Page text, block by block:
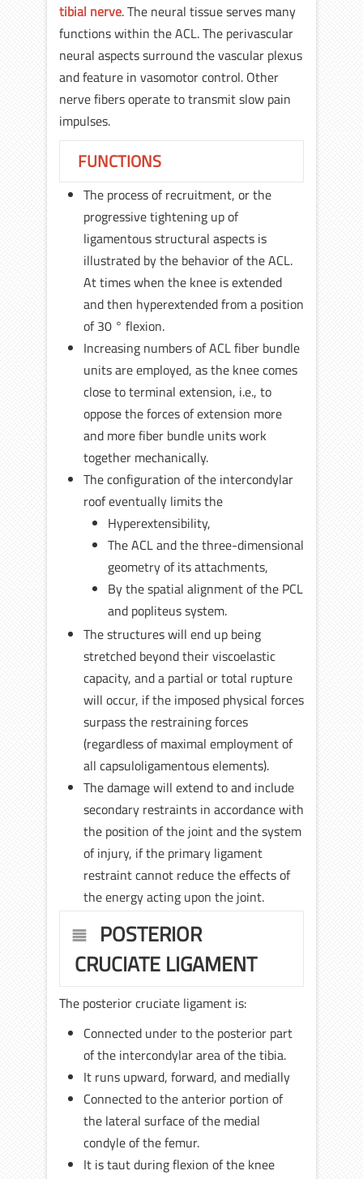
tibial nerve. The neural tissue serves many
functions within the ACL. The perivascular
neural aspects surround the vascular plexus
and feature in vasomotor control. Other
nerve fibers operate to transmit slow pain
impulses.
FUNCTIONS
The process of recruitment, or the
progressive tightening up of
ligamentous structural aspects is
illustrated by the behavior of the ACL.
At times when the knee is extended
and then hyperextended from a position
of 30 ° flexion.
Increasing numbers of ACL fiber bundle
units are employed, as the knee comes
close to terminal extension, i.e., to
oppose the forces of extension more
and more fiber bundle units work
together mechanically.
The configuration of the intercondylar
roof eventually limits the
Hyperextensibility,
The ACL and the three-dimensional
geometry of its attachments,
By the spatial alignment of the PCL
and popliteus system.
The structures will end up being
stretched beyond their viscoelastic
capacity, and a partial or total rupture
will occur, if the imposed physical forces
surpass the restraining forces
(regardless of maximal employment of
all capsuloligamentous elements).
The damage will extend to and include
secondary restraints in accordance with
the position of the joint and the system
of injury, if the primary ligament
restraint cannot reduce the effects of
the energy acting upon the joint.
POSTERIOR
CRUCIATE LIGAMENT
The posterior cruciate ligament is:
Connected under to the posterior part
of the intercondylar area of the tibia.
It runs upward, forward, and medially
Connected to the anterior portion of
the lateral surface of the medial
condyle of the femur.
It is taut during flexion of the knee